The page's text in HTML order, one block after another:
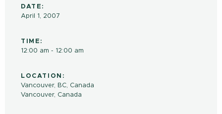
DATE:
April 1, 2007
TIME:
12:00 am - 12:00 am
LOCATION:
Vancouver, BC, Canada
Vancouver, Canada